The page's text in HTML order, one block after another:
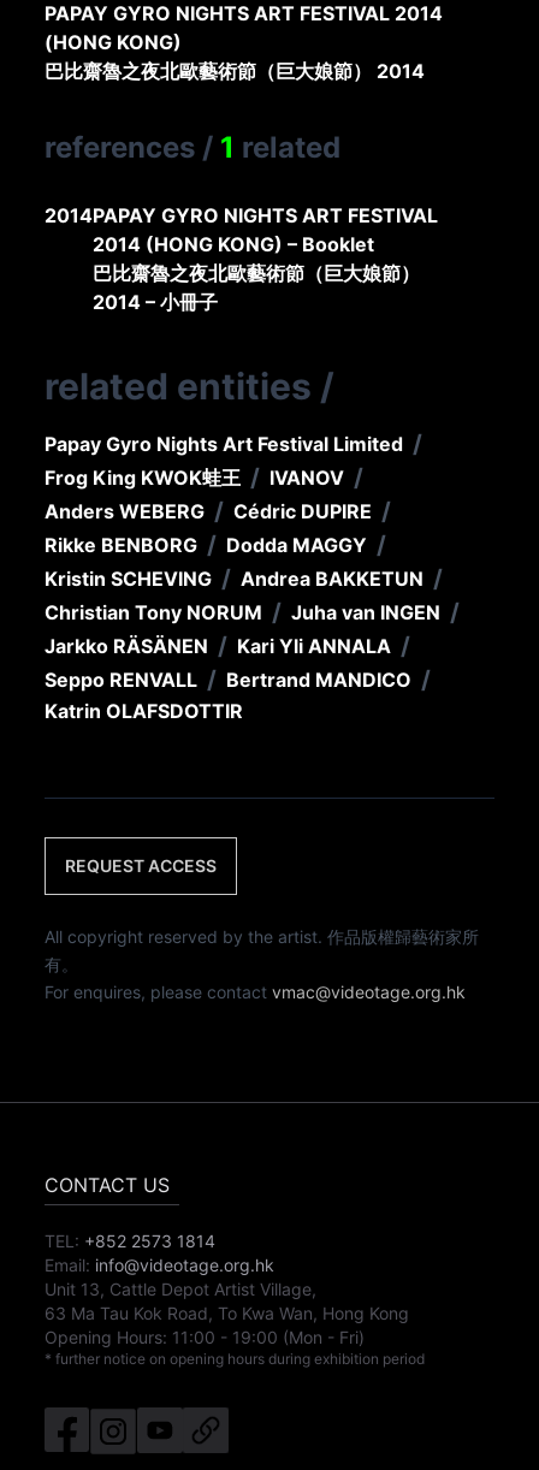
PAPAY GYRO NIGHTS ART FESTIVAL 2014
(HONG KONG)
巴比齋魯之夜北歐藝術節（巨大娘節） 2014
references / 1 related
2014PAPAY GYRO NIGHTS ART FESTIVAL
2014 (HONG KONG) – Booklet
巴比齋魯之夜北歐藝術節（巨大娘節）
2014 – 小冊子
related entities /
Papay Gyro Nights Art Festival Limited /
Frog King KWOK蛙王 / IVANOV /
Anders WEBERG / Cédric DUPIRE /
Rikke BENBORG / Dodda MAGGY /
Kristin SCHEVING / Andrea BAKKETUN /
Christian Tony NORUM / Juha van INGEN /
Jarkko RÄSÄNEN / Kari Yli ANNALA /
Seppo RENVALL / Bertrand MANDICO /
Katrin OLAFSDOTTIR
REQUEST ACCESS
All copyright reserved by the artist. 作品版權歸藝術家所
有。
For enquires, please contactvmac@videotage.org.hk
CONTACT US
TEL: +852 2573 1814
Email: info@videotage.org.hk
Unit 13, Cattle Depot Artist Village,
63 Ma Tau Kok Road, To Kwa Wan, Hong Kong
Opening Hours: 11:00 - 19:00 (Mon - Fri)
* further notice on opening hours during exhibition period